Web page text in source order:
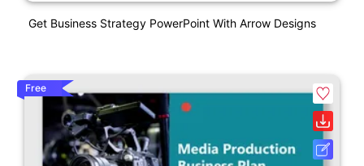
Get Business Strategy PowerPoint With Arrow Designs
Free